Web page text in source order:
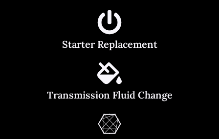
Starter Replacement
Transmission Fluid Change